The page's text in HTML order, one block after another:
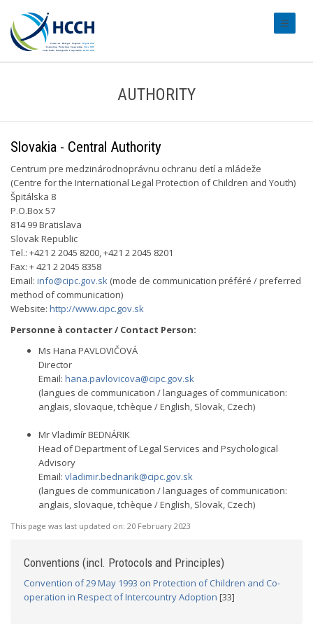
AUTHORITY
Slovakia - Central Authority
Centrum pre medzinárodnoprávnu ochranu detí a mládeže
(Centre for the International Legal Protection of Children and Youth)
Špitálska 8
P.O.Box 57
814 99 Bratislava
Slovak Republic
Tel.: +421 2 2045 8200, +421 2 2045 8201
Fax: + 421 2 2045 8358
Email: info@cipc.gov.sk (mode de communication préféré / preferred
method of communication)
Website: http://www.cipc.gov.sk
Personne à contacter / Contact Person:
Ms Hana PAVLOVIČOVÁ
Director
Email: hana.pavlovicova@cipc.gov.sk
(langues de communication / languages of communication:
anglais, slovaque, tchèque / English, Slovak, Czech)
Mr Vladimír BEDNÁRIK
Head of Department of Legal Services and Psychological
Advisory
Email: vladimir.bednarik@cipc.gov.sk
(langues de communication / languages of communication:
anglais, slovaque, tchèque / English, Slovak, Czech)
This page was last updated on: 20 February 2023
Conventions (incl. Protocols and Principles)
Convention of 29 May 1993 on Protection of Children and Co-
operation in Respect of Intercountry Adoption [33]